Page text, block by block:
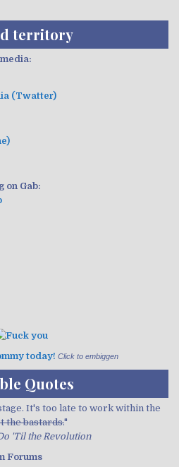
territory
(Twatter)
on Gab:
Click to embiggen
Quotes
It's too late to work within the
the bastards."
'Til the Revolution
Forums